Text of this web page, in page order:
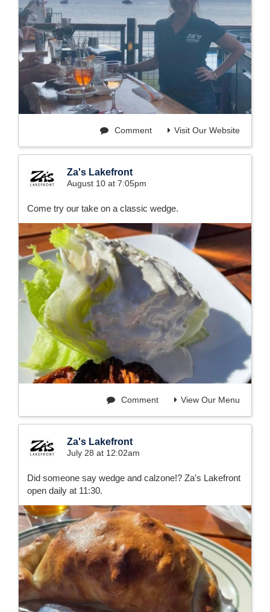
Visit Our Website
Comment
Za's Lakefront
August 10 at 7:05pm
Come try our take on a classic wedge.
View Our Menu
Comment
Za's Lakefront
July 28 at 12:02am
Did someone say wedge and calzone!? Za's Lakefront
open daily at 11:30.